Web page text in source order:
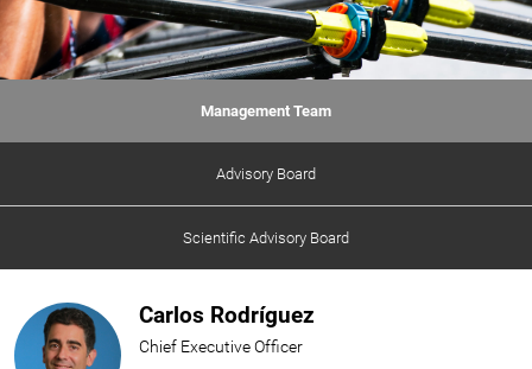
Management Team
Advisory Board
Scientific Advisory Board
Carlos Rodríguez
Chief Executive Officer